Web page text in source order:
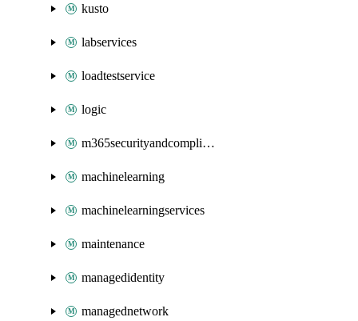
kusto
labservices
loadtestservice
logic
m365securityandcompliance
machinelearning
machinelearningservices
maintenance
managedidentity
managednetwork